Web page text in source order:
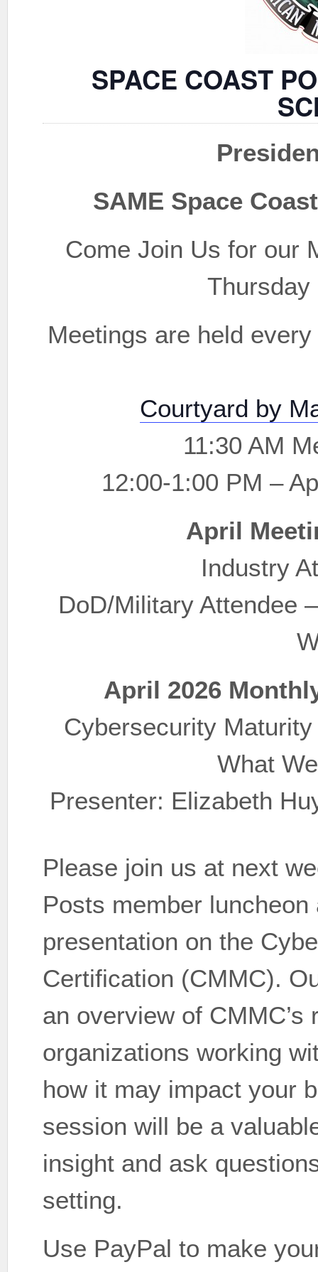
SPACE COAST
SAME Space
Come Join Us for our
Meetings are held
Courtyard by
11:30 AM
12:00-1:00 PM –
April
Industry
DoD/Military Attendee
April 2026
Cybersecurity
What
Presenter: Elizabeth
Please join us at next
Posts member
presentation on the
Certification (CMMC).
an overview of
organizations working
how it may impact your
session will be a
insight and ask
setting.
Use PayPal to make